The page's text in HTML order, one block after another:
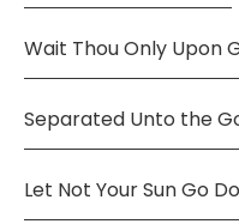
Wait Thou Only Upon
Separated Unto the
Let Not Your Sun Go